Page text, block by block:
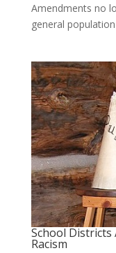
Amendments no
general
School Districts
Racism